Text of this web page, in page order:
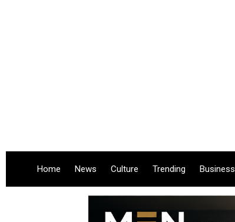
Home News Culture Trending Business